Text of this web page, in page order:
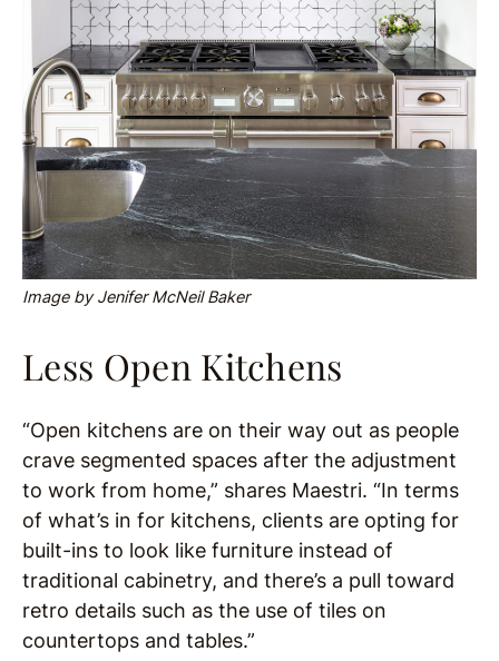
Image by Jenifer McNeil Baker
Less Open Kitchens
“Open kitchens are on their way out as people
crave segmented spaces after the adjustment
to work from home,” shares Maestri. “In terms
of what’s in for kitchens, clients are opting for
built-ins to look like furniture instead of
traditional cabinetry, and there’s a pull toward
retro details such as the use of tiles on
countertops and tables.”